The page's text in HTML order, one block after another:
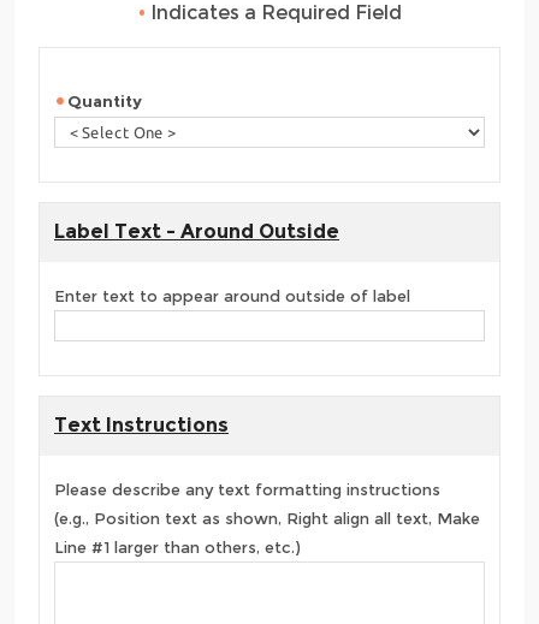
• Indicates a Required Field
Quantity
Label Text - Around Outside
Enter text to appear around outside of label
Text Instructions
Please describe any text formatting instructions
(e.g., Position text as shown, Right align all text, Make
Line #1 larger than others, etc.)